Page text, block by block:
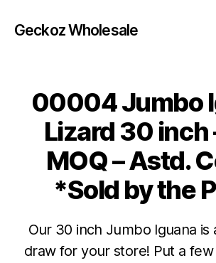
Geckoz Wholesale
00004 Jumbo
Lizard 30 inch
MOQ – Astd.
*Sold by the
Our 30 inch Jumbo Iguana is
draw for your store! Put a